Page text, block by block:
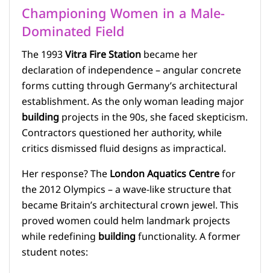
Championing Women in a Male-
Dominated Field
The 1993Vitra Fire Stationbecame her
declaration of independence – angular concrete
forms cutting through Germany’s architectural
establishment. As the only woman leading major
buildingprojects in the 90s, she faced skepticism.
Contractors questioned her authority, while
critics dismissed fluid designs as impractical.
Her response? TheLondon Aquatics Centrefor
the 2012 Olympics – a wave-like structure that
became Britain’s architectural crown jewel. This
proved women could helm landmark projects
while redefiningbuildingfunctionality. A former
student notes: